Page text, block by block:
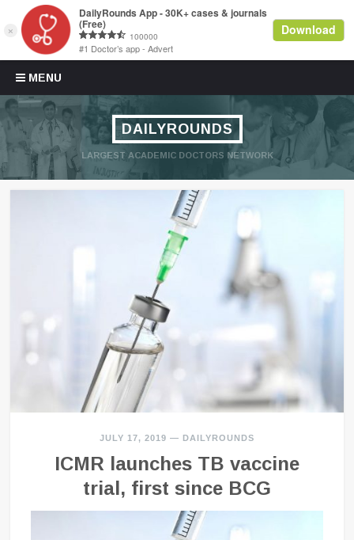
MENU
Skip to content
DAILYROUNDS
LARGEST ACADEMIC DOCTORS NETWORK
JULY 17, 2019 — DAILYROUNDS
ICMR launches TB vaccine
trial, first since BCG